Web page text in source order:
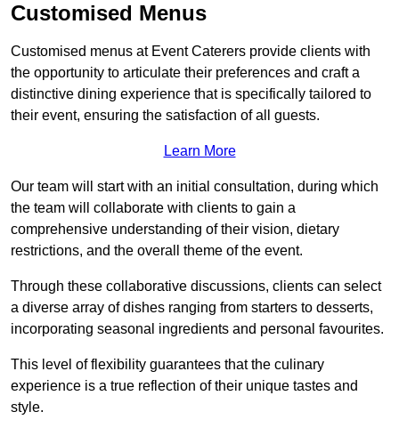
Customised Menus
Customised menus at Event Caterers provide clients with
the opportunity to articulate their preferences and craft a
distinctive dining experience that is specifically tailored to
their event, ensuring the satisfaction of all guests.
Learn More
Our team will start with an initial consultation, during which
the team will collaborate with clients to gain a
comprehensive understanding of their vision, dietary
restrictions, and the overall theme of the event.
Through these collaborative discussions, clients can select
a diverse array of dishes ranging from starters to desserts,
incorporating seasonal ingredients and personal favourites.
This level of flexibility guarantees that the culinary
experience is a true reflection of their unique tastes and
style.